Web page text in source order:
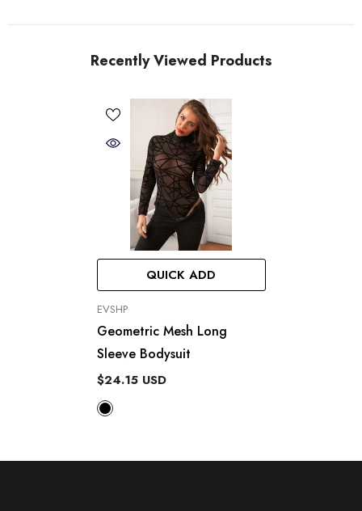
Recently Viewed Products
QUICK ADD
VENDOR:
EVSHP
Geometric Mesh Long
Sleeve Bodysuit
$24.15 USD